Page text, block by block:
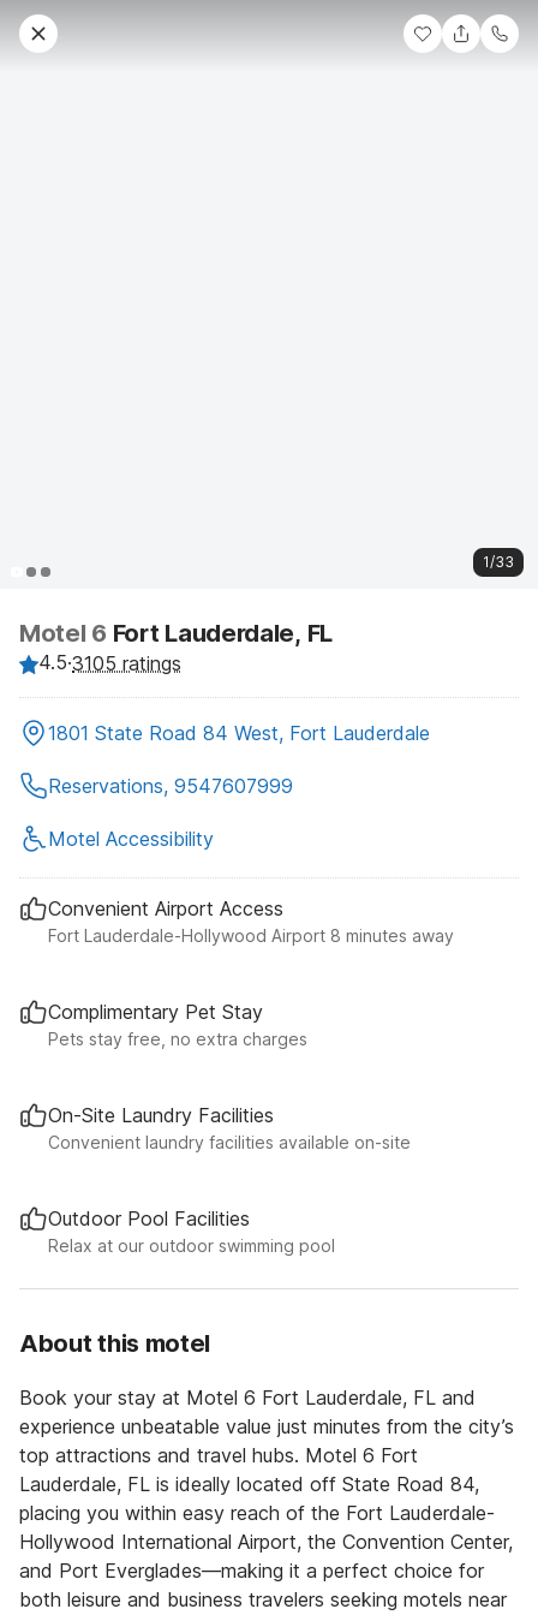
1/33
Motel 6 Fort Lauderdale, FL
4.5·3105 ratings
1801 State Road 84 West, Fort Lauderdale
Reservations, 9547607999
Motel Accessibility
Convenient Airport Access
Fort Lauderdale-Hollywood Airport 8 minutes away
Complimentary Pet Stay
Pets stay free, no extra charges
On-Site Laundry Facilities
Convenient laundry facilities available on-site
Outdoor Pool Facilities
Relax at our outdoor swimming pool
About this motel
Book your stay at Motel 6 Fort Lauderdale, FL and
experience unbeatable value just minutes from the city’s
top attractions and travel hubs. Motel 6 Fort
Lauderdale, FL is ideally located off State Road 84,
placing you within easy reach of the Fort Lauderdale-
Hollywood International Airport, the Convention Center,
and Port Everglades—making it a perfect choice for
both leisure and business travelers seeking motels near